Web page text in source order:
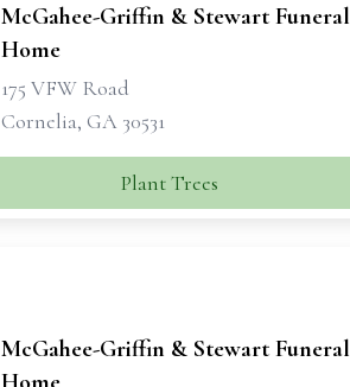
McGahee-Griffin & Stewart Funeral
Home
175 VFW Road
Cornelia, GA 30531
Plant Trees
McGahee-Griffin & Stewart Funeral